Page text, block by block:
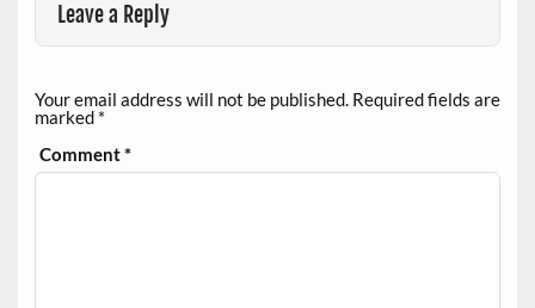
Leave a Reply
Your email address will not be published. Required fields are
marked *
Comment*